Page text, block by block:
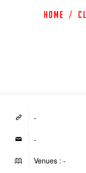
Home /
-
-
Venues : -